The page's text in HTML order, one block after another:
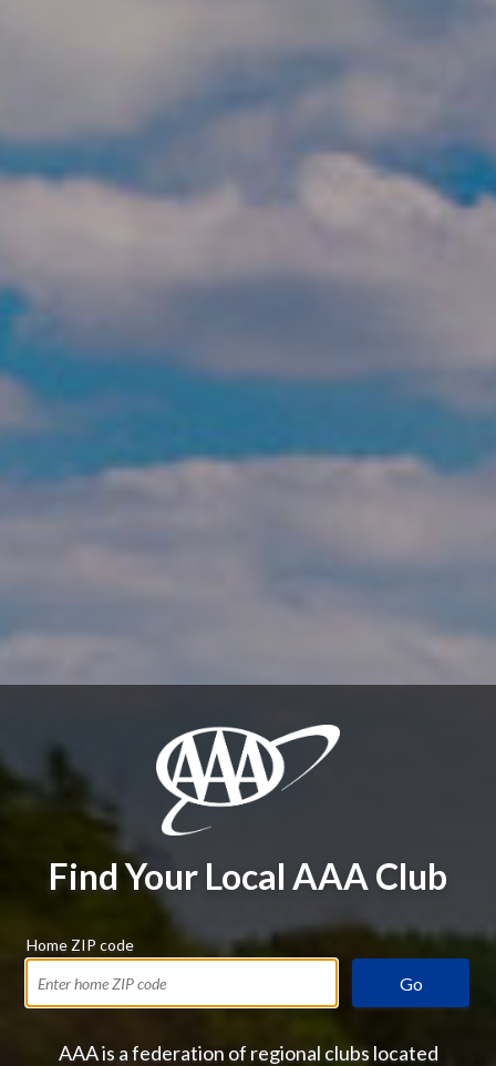
Find Your Local AAA Club
Home ZIP code
Go
AAA is a federation of regional clubs located